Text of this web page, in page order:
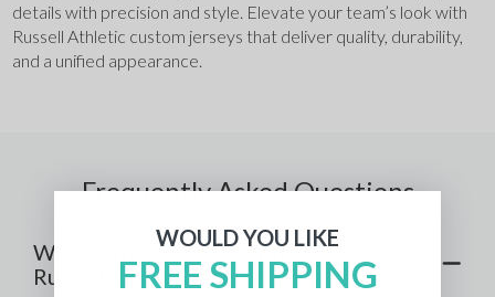
details with precision and style. Elevate your team’s look with
Russell Athletic custom jerseys that deliver quality, durability,
and a unified appearance.
Frequently Asked Questions
What is the optimal printing method for
Russell Athletic Custom Jerseys?
WOULD YOU LIKE
FREE SHIPPING